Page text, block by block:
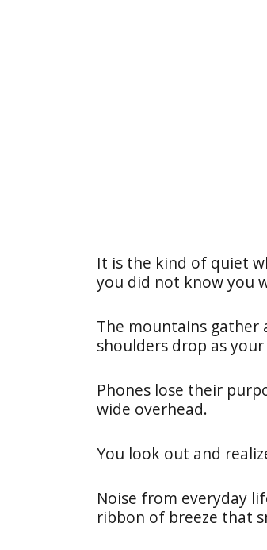
It is the kind of quiet
you did not know you
The mountains gather
shoulders drop as
Phones lose their
wide overhead.
You look out and
Noise from everyday
ribbon of breeze that